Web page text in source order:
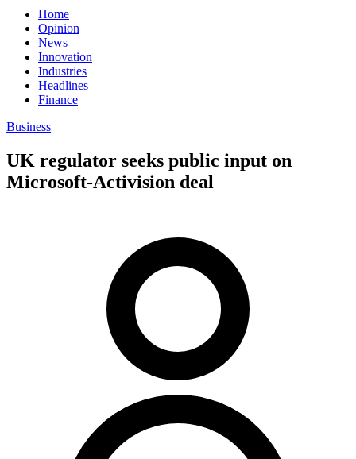
Home
Opinion
News
Innovation
Industries
Headlines
Finance
Business
UK regulator seeks public input on
Microsoft-Activision deal